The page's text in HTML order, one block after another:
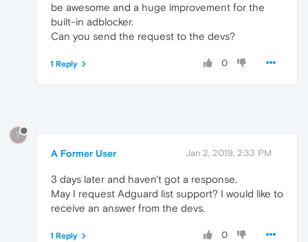
be awesome and a huge improvement for the
built-in adblocker.
Can you send the request to the devs?
0
1 Reply
?
A Former User Jan 2, 2019, 2:33 PM
3 days later and haven't got a response.
May I request Adguard list support? I would like to
receive an answer from the devs.
0
1 Reply